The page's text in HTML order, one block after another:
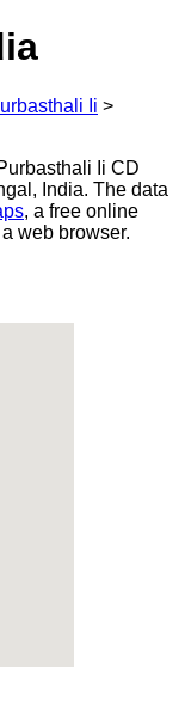
Ii >
Ii CD
India. The data
, a free online
web browser.